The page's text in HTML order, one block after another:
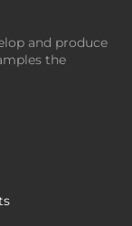
and produce
the